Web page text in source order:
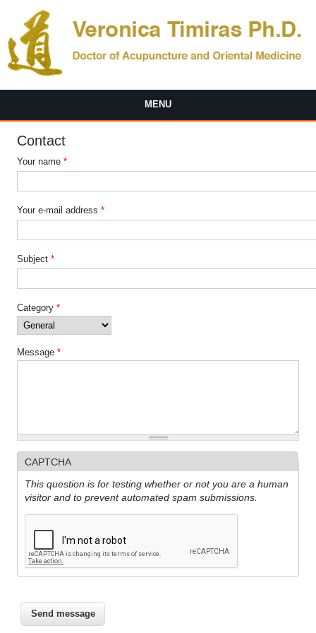
Skip to main content
MENU
Contact
Your name*
Your e-mail address*
Subject*
Category*
Message*
CAPTCHA
This question is for testing whether or not you are a human
visitor and to prevent automated spam submissions.